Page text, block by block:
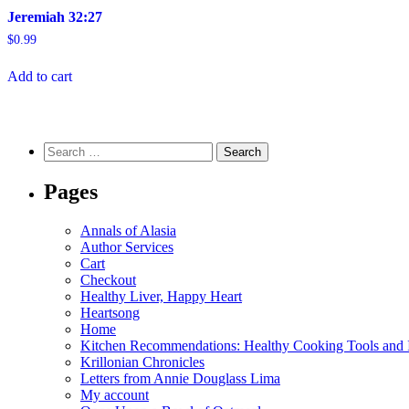
Jeremiah 32:27
$0.99
Add to cart
Search
for:
Pages
Annals of Alasia
Author Services
Cart
Checkout
Healthy Liver, Happy Heart
Heartsong
Home
Kitchen Recommendations: Healthy Cooking Tools and
Krillonian Chronicles
Letters from Annie Douglass Lima
My account